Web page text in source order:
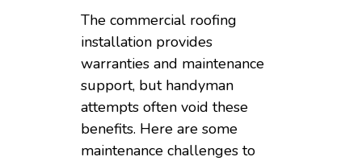
The commercial roofing
installation provides
warranties and maintenance
support, but handyman
attempts often void these
benefits. Here are some
maintenance challenges to